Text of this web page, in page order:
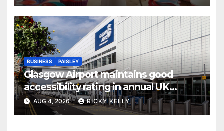
BUSINESS PAISLEY
Glasgow Airport maintains good
accessibility rating in annual UK
report
AUG 4, 2026 RICKY KELLY